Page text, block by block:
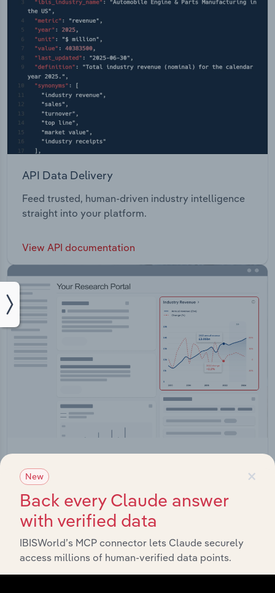
API Data Delivery
Feed trusted, human-driven industry intelligence
straight into your platform.
View API documentation
Streamline your workflow with IBISWorld’s
intelligence built into your toolkit.
×
New
Back every Claude answer
with verified data
IBISWorld’s MCP connector lets Claude securely
access millions of human-verified data points.